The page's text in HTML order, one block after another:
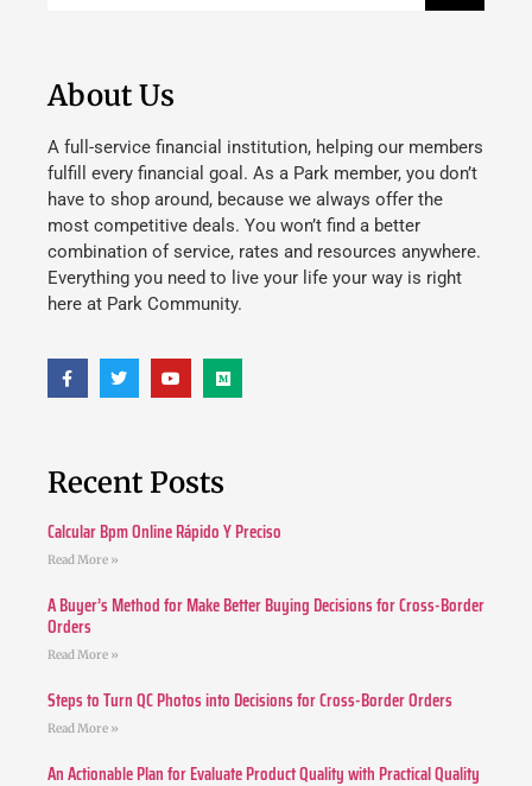
About Us
A full-service financial institution, helping our members
fulfill every financial goal. As a Park member, you don’t
have to shop around, because we always offer the
most competitive deals. You won’t find a better
combination of service, rates and resources anywhere.
Everything you need to live your life your way is right
here at Park Community.
Recent Posts
Calcular Bpm Online Rápido Y Preciso
Read More »
A Buyer’s Method for Make Better Buying Decisions for Cross-Border
Orders
Read More »
Steps to Turn QC Photos into Decisions for Cross-Border Orders
Read More »
An Actionable Plan for Evaluate Product Quality with Practical Quality